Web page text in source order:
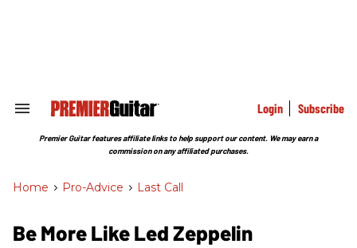
Search
Section
Login Subscribe
Premier Guitar features affiliate links to help support our content. We may earn a
commission on any affiliated purchases.
Home > Pro-Advice > Last Call
Be More Like Led Zeppelin